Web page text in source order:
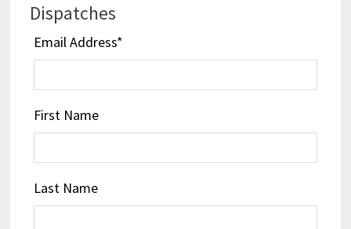
Dispatches
Email Address*
First Name
Last Name